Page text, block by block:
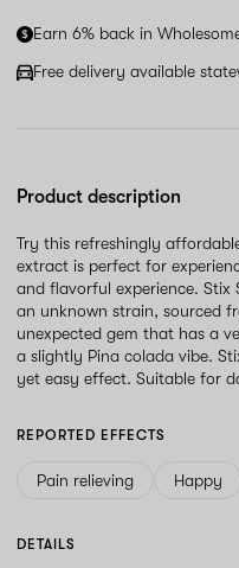
Earn 6% back in
Free delivery available
Product description
Try this refreshingly
extract is perfect for
and flavorful experience. Stix
an unknown strain, sourced
unexpected gem that has a
a slightly Pina colada vibe.
yet easy effect. Suitable for
REPORTED EFFECTS
Pain relieving Happy
DETAILS